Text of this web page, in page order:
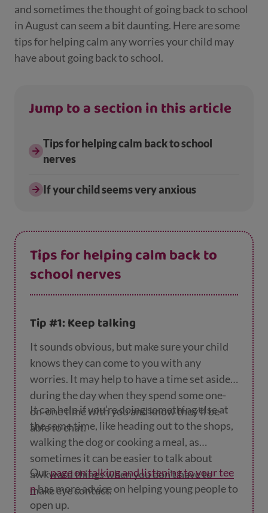
and sometimes the thought of going back to school
in August can seem a bit daunting. Here are some
tips for helping calm any worries your child may
have about going back to school.
Jump to a section in this article
Tips for helping calm back to school
nerves
If your child seems very anxious
Tips for helping calm back to
school nerves
Tip #1: Keep talking
It sounds obvious, but make sure your child
knows they can come to you with any
worries. It may help to have a time set aside
during the day when they spend some one-
on-one time with you and know they’ll be
able to chat.
It can help if you’re doing something else at
the same time, like heading out to the shops,
walking the dog or cooking a meal, as
sometimes it can be easier to talk about
awkward things when you don’t have to
make eye contact.
Ourpage on talking and listening to your tee
nhas more advice on helping young people to
open up.